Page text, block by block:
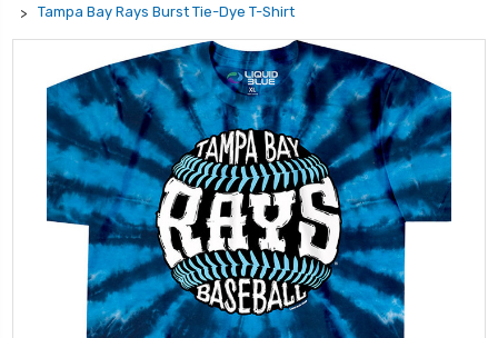
Tampa Bay Rays Burst Tie-Dye T-Shirt